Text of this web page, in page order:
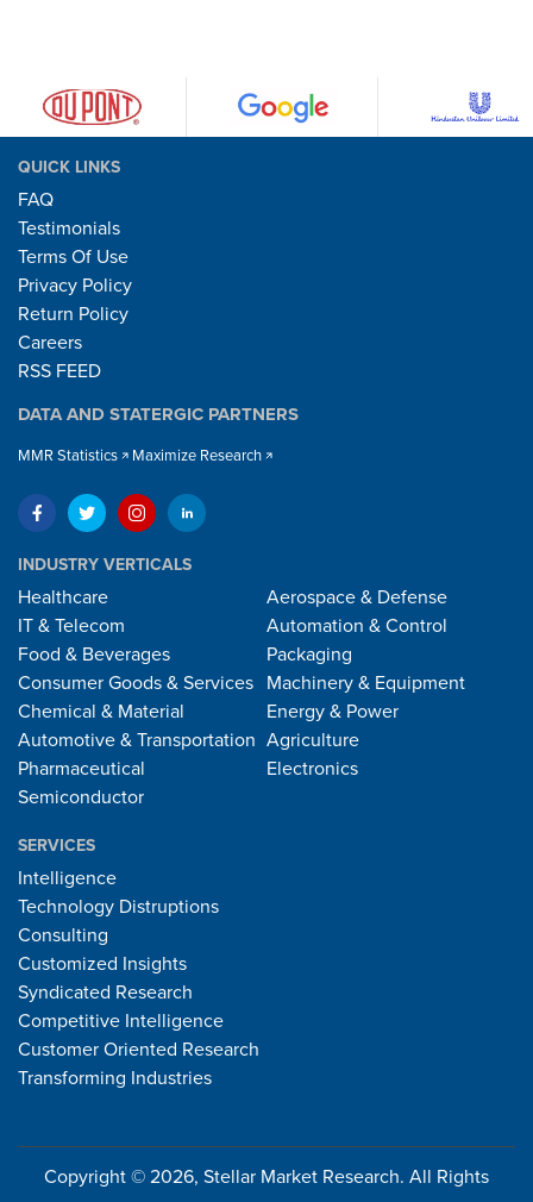
QUICK LINKS
FAQ
Testimonials
Terms Of Use
Privacy Policy
Return Policy
Careers
RSS FEED
DATA AND STATERGIC PARTNERS
MMR Statistics Maximize Research
INDUSTRY VERTICALS
Healthcare
IT & Telecom
Food & Beverages
Consumer Goods & Services
Chemical & Material
Automotive & Transportation
Pharmaceutical
Semiconductor
Aerospace & Defense
Automation & Control
Packaging
Machinery & Equipment
Energy & Power
Agriculture
Electronics
SERVICES
Intelligence
Technology Distruptions
Consulting
Customized Insights
Syndicated Research
Competitive Intelligence
Customer Oriented Research
Transforming Industries
Copyright © 2026, Stellar Market Research. All Rights